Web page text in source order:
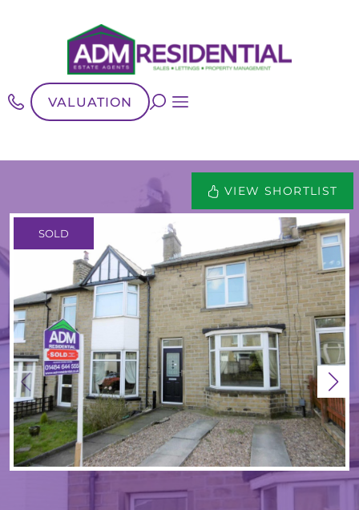
VALUATION
VIEW SHORTLIST
SOLD